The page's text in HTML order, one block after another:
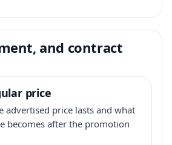
and contract
price
advertised price lasts and what
becomes after the promotion